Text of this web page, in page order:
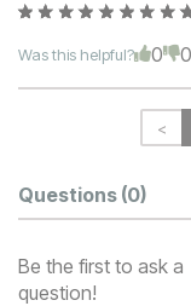
Was this helpful? 0 0
<
Questions (0)
Be the first to ask a
question!